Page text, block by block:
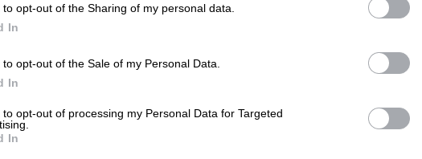
to opt-out of the Sharing of my personal data.
In
to opt-out of the Sale of my Personal Data.
In
to opt-out of processing my Personal Data for Targeted
In